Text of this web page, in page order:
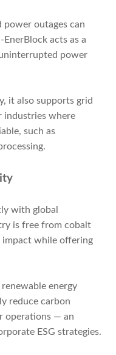
power outages can
acts as a
power
it also supports grid
industries where
such as
with global
is free from cobalt
impact while offering
energy
reduce carbon
operations — an
ESG strategies.